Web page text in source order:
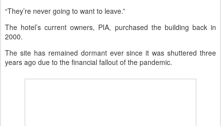
“They’re never going to want to leave.”
The hotel’s current owners, PIA, purchased the building back in
2000.
The site has remained dormant ever since it was shuttered three
years ago due to the financial fallout of the pandemic.